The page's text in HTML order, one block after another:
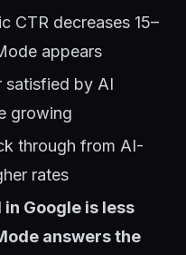
CTR decreases 15–
appears
satisfied by AI
growing
through from AI-
rates
in Google is less
answers the